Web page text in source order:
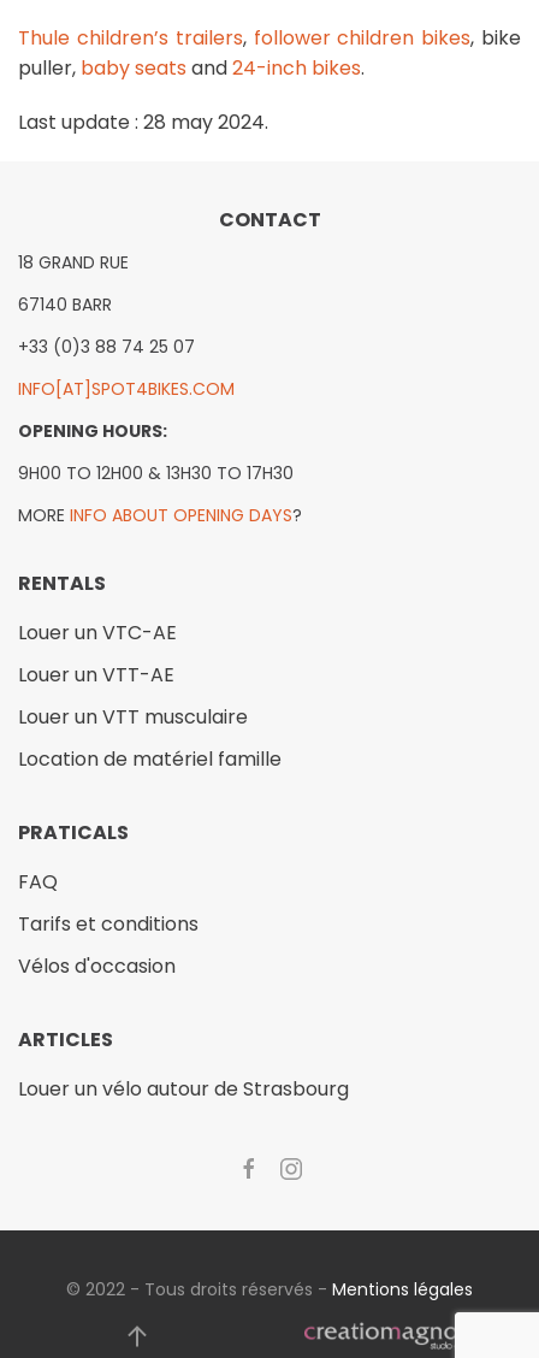
Thule children’s trailers, follower children bikes, bike
puller, baby seats and24-inch bikes.
Last update : 28 may 2024.
CONTACT
18 GRAND RUE
67140 BARR
+33 (0)3 88 74 25 07
INFO[AT]SPOT4BIKES.COM
OPENING HOURS:
9H00 TO 12H00 & 13H30 TO 17H30
MORE INFO ABOUT OPENING DAYS?
RENTALS
Louer un VTC-AE
Louer un VTT-AE
Louer un VTT musculaire
Location de matériel famille
PRATICALS
FAQ
Tarifs et conditions
Vélos d'occasion
ARTICLES
Louer un vélo autour de Strasbourg
© 2022 - Tous droits réservés - Mentions légales